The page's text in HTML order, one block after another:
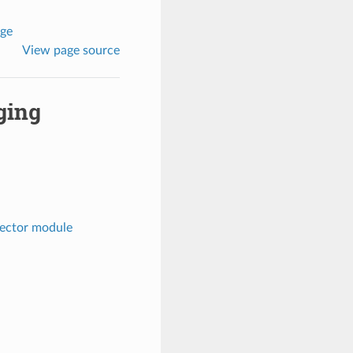
View page source
module